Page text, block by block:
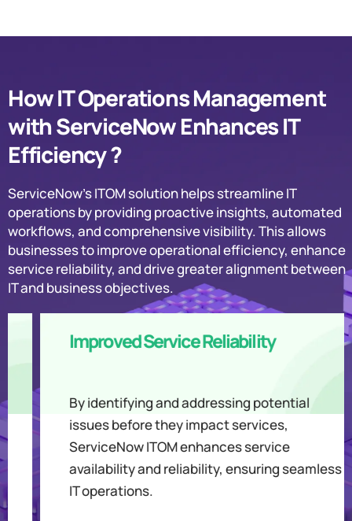
How IT Operations Management
with ServiceNow Enhances IT
Efficiency ?
ServiceNow’s ITOM solution helps streamline IT
operations by providing proactive insights, automated
workflows, and comprehensive visibility. This allows
businesses to improve operational efficiency, enhance
service reliability, and drive greater alignment between
IT and business objectives.
Improved Service Reliability
By identifying and addressing potential
issues before they impact services,
ServiceNow ITOM enhances service
availability and reliability, ensuring seamless
IT operations.